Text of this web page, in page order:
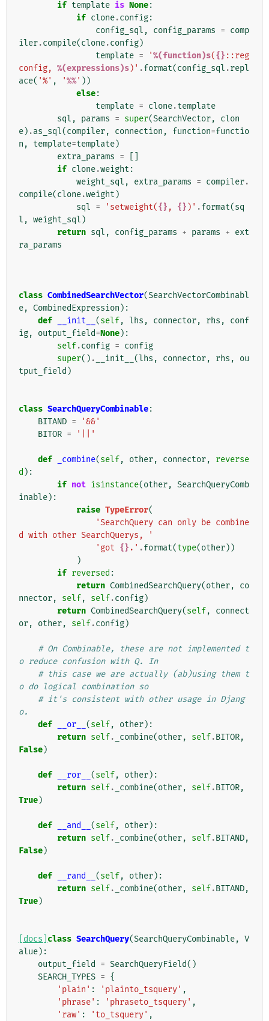
if template is None:
if clone.config:
config_sql , config_params = comp
iler.compile(clone.config)
template = '%(function)s({} ::reg
config, %(expressions)s)' .format(config_sql .repl
ace( '%' , '%%' ))
else:
template = clone.template
sql , params = super(SearchVector,
clon
e) .as_sql(compiler, connection , function=functio
n , template=template)
extra_params =
if clone.weight :
weight_sql , extra_params = compiler.
compile(clone.weight )
sql = 'setweight({} , {} )' .format(sq
l , weight_sql )
return sql , config_params + params + ext
ra_params
class CombinedSearchVector(SearchVectorCombinabl
e, CombinedExpression ):
def
__init__ (self, lhs , connector, rhs ,
conf
ig, output_field=None):
self.config = config
super() . __init__ (lhs , connector, rhs ,
ou
tput_field )
class SearchQueryCombinable:
BITAND =
'&&'
BITOR = '||'
def _combine(self, other, connector,
reverse
d ):
if not isinstance(other, SearchQueryComb
inable):
raise TypeError(
'SearchQuery can only be combine
d with other SearchQuerys, '
'got {} .' .format(type(other))
)
if reversed :
return CombinedSearchQuery(other,
co
nnector, self, self.config)
return CombinedSearchQuery(self,
connect
or, other, self.config)
# On Combinable, these are not implemented t
o reduce confusion with Q. In
# this case we are actually (ab)using them t
o do logical combination so
# it's consistent with other usage in Djang
o.
def
__or__ (self, other):
return self. _combine(other, self.BITOR,
False)
def __ror__ (self, other):
return self. _combine(other, self.BITOR,
True)
def __and__ (self, other):
return self. _combine(other, self.BITAND,
False)
def __rand__ (self, other):
return self. _combine(other, self.BITAND,
True)
[docs] class SearchQuery(SearchQueryCombinable, V
alue):
output_field
= SearchQueryField()
SEARCH_TYPES = {
'plain' : 'plainto_tsquery' ,
'phrase' : 'phraseto_tsquery' ,
'raw' : 'to_tsquery' ,